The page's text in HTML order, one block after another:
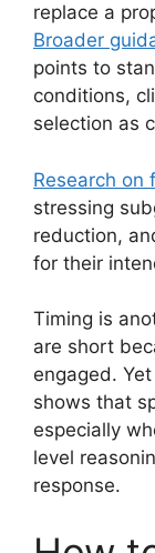
replace a
Broader
points to
conditions,
selection as
Research on
stressing
reduction,
for their
Timing is
are short
engaged.
shows that
especially
level
response.